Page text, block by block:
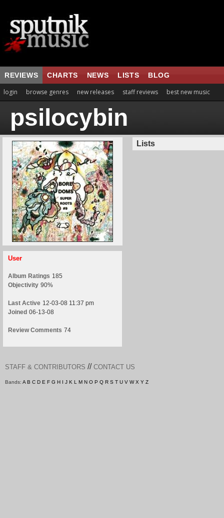
REVIEWS CHARTS NEWS LISTS BLOG
login browse genres new releases staff reviews best new music
psilocybin
User
Album Ratings 185
Objectivity 90%
Last Active 12-03-08 11:37 pm
Joined 06-13-08
Review Comments 74
Lists
STAFF & CONTRIBUTORS // CONTACT US
Bands: A B C D E F G H I J K L M N O P Q R S T U V W X Y Z